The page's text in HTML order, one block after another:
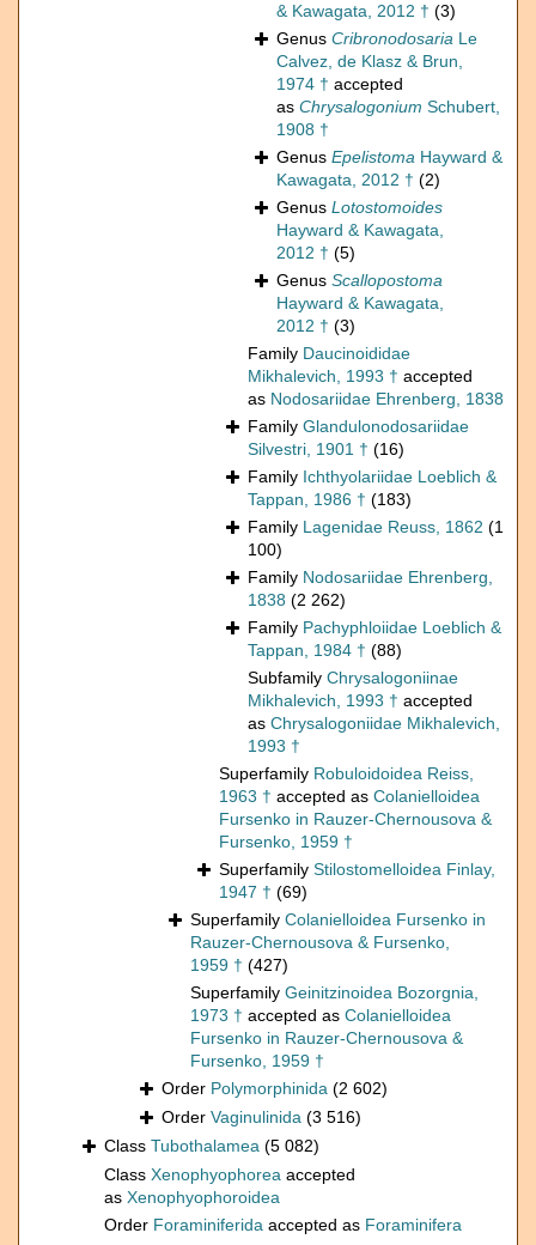
& Kawagata, 2012 † (3)
Genus Cribronodosaria Le
Calvez, de Klasz & Brun,
1974 † accepted
as Chrysalogonium Schubert,
1908 †
Genus Epelistoma Hayward &
Kawagata, 2012 † (2)
Genus Lotostomoides
Hayward & Kawagata,
2012 † (5)
Genus Scallopostoma
Hayward & Kawagata,
2012 † (3)
Family Daucinoididae
Mikhalevich, 1993 † accepted
as Nodosariidae Ehrenberg, 1838
Family Glandulonodosariidae
Silvestri, 1901 † (16)
Family Ichthyolariidae Loeblich &
Tappan, 1986 † (183)
Family Lagenidae Reuss, 1862 (1
100)
Family Nodosariidae Ehrenberg,
1838 (2 262)
Family Pachyphloiidae Loeblich &
Tappan, 1984 † (88)
Subfamily Chrysalogoniinae
Mikhalevich, 1993 † accepted
as Chrysalogoniidae Mikhalevich,
1993 †
Superfamily Robuloidoidea Reiss,
1963 † accepted as Colanielloidea
Fursenko in Rauzer-Chernousova &
Fursenko, 1959 †
Superfamily Stilostomelloidea Finlay,
1947 † (69)
Superfamily Colanielloidea Fursenko in
Rauzer-Chernousova & Fursenko,
1959 † (427)
Superfamily Geinitzinoidea Bozorgnia,
1973 † accepted as Colanielloidea
Fursenko in Rauzer-Chernousova &
Fursenko, 1959 †
Order Polymorphinida (2 602)
Order Vaginulinida (3 516)
Class Tubothalamea (5 082)
Class Xenophyophorea accepted
as Xenophyophoroidea
Order Foraminiferida accepted as Foraminifera